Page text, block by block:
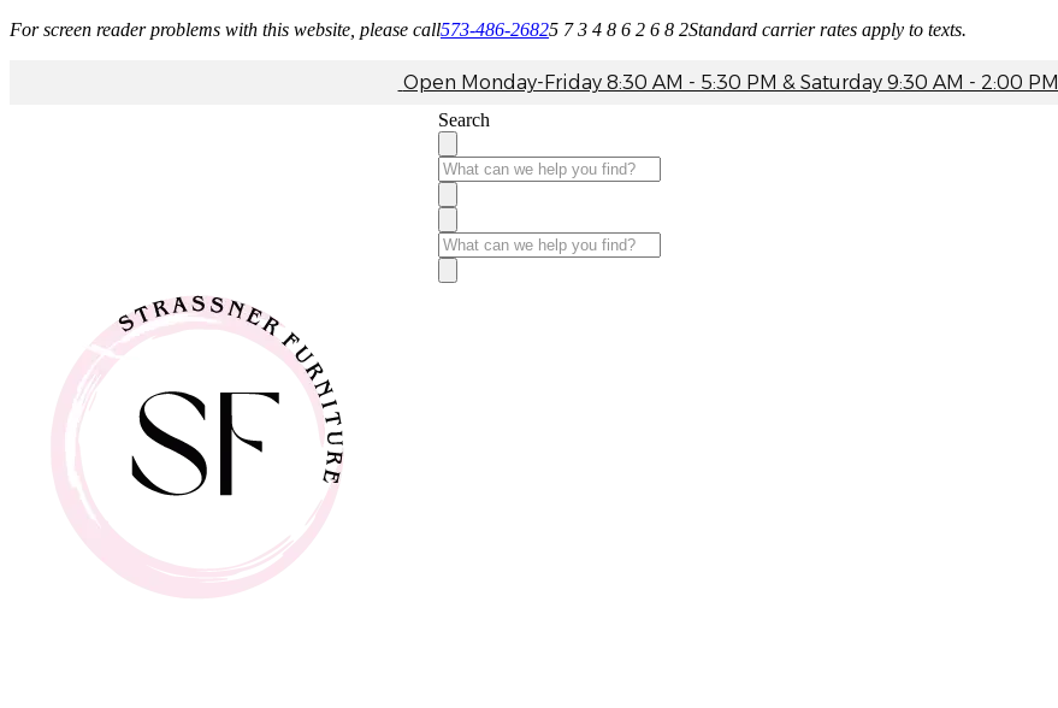
For screen reader problems with this website, please call573-486-26825 7 3 4 8 6 2 6 8 2Standard carrier rates apply to texts.
Open Monday-Friday 8:30 AM - 5:30 PM & Saturday 9:30 AM - 2:00 PM
Search